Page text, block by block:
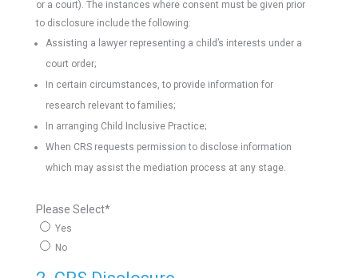
or a court). The instances where consent must be given prior
to disclosure include the following:
Assisting a lawyer representing a child’s interests under a
court order;
In certain circumstances, to provide information for
research relevant to families;
In arranging Child Inclusive Practice;
When CRS requests permission to disclose information
which may assist the mediation process at any stage.
Please Select*
Yes
No